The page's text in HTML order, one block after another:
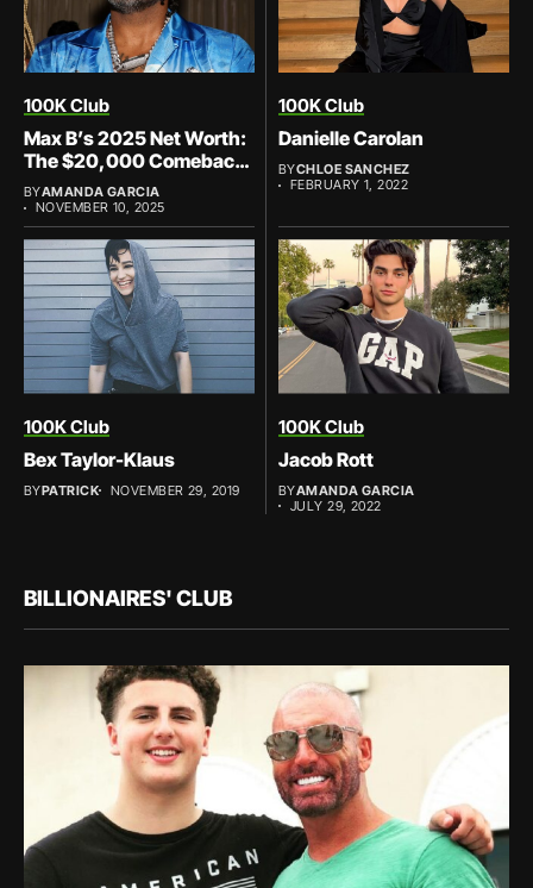
100K Club
Max B’s 2025 Net Worth:
The $20,000 Comeback
That’s Priceless
BYAMANDA GARCIA
NOVEMBER 10, 2025
100K Club
Danielle Carolan
BYCHLOE SANCHEZ
FEBRUARY 1, 2022
100K Club
Bex Taylor-Klaus
BYPATRICK NOVEMBER 29, 2019
100K Club
Jacob Rott
BYAMANDA GARCIA
JULY 29, 2022
BILLIONAIRES' CLUB